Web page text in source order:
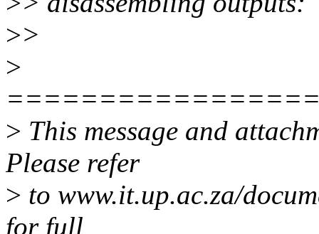
>>
>
> This message and
Please refer
> to www.it.up.ac.za/
for full